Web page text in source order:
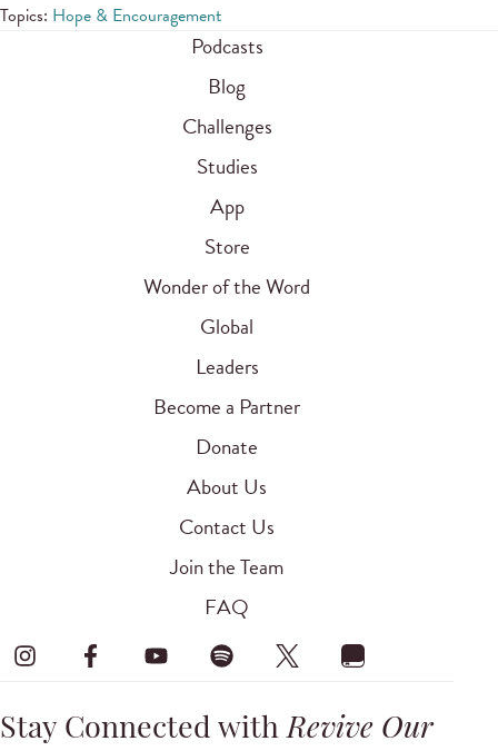
Topics: Hope & Encouragement
Podcasts
Blog
Challenges
Studies
App
Store
Wonder of the Word
Global
Leaders
Become a Partner
Donate
About Us
Contact Us
Join the Team
FAQ
Stay Connected withRevive Our